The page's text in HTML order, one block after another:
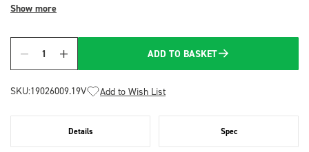
Show more
Quantity
ADD TO BASKET
SKU:19026009.19V Add to Wish List
Details Spec